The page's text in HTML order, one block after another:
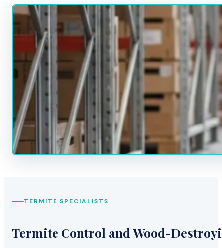
TERMITE SPECIALISTS
Termite Control and Wood-